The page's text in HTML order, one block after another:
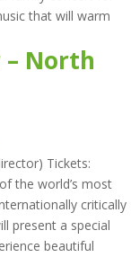
that will warm
– North
Tickets:
the world’s most
critically
present a special
beautiful